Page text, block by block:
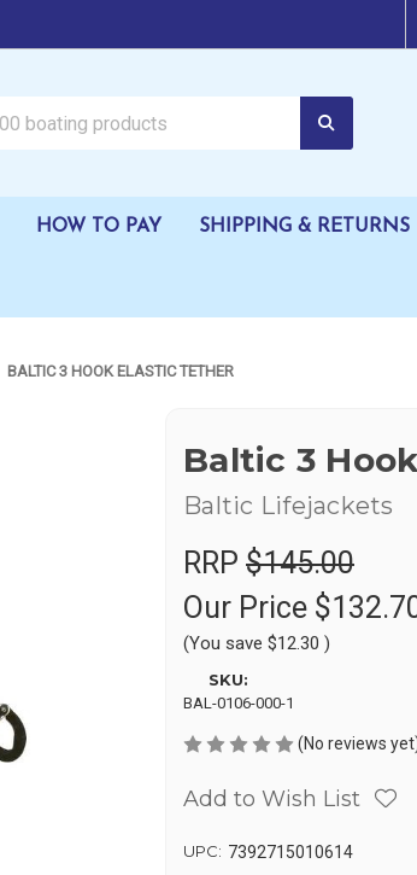
HOW TO PAY SHIPPING & RETURNS
BALTIC 3 HOOK ELASTIC TETHER
Baltic 3
Baltic Lifejackets
RRP $145.00
Our Price
(You save $12.30 )
SKU:
BAL-0106-000-1
(No reviews
Add to Wish List
UPC: 7392715010614